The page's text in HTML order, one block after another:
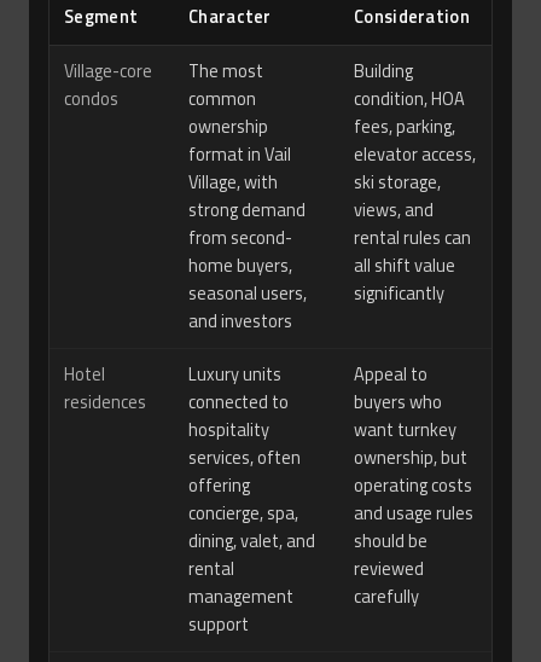
Segment
Character
Consideration
Village-core
condos
The most
common
ownership
format in Vail
Village, with
strong demand
from second-
home buyers,
seasonal users,
and investors
Building
condition, HOA
fees, parking,
elevator access,
ski storage,
views, and
rental rules can
all shift value
significantly
Hotel
residences
Luxury units
connected to
hospitality
services, often
offering
concierge, spa,
dining, valet, and
rental
management
support
Appeal to
buyers who
want turnkey
ownership, but
operating costs
and usage rules
should be
reviewed
carefully